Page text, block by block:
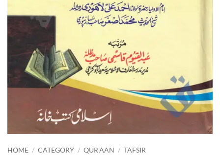
HOME / CATEGORY / QUR'AAN / TAFSIR